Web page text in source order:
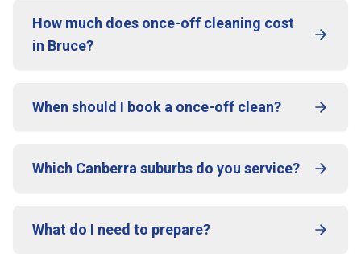
How much does once-off cleaning cost
in Bruce?
When should I book a once-off clean?
Which Canberra suburbs do you service?
What do I need to prepare?